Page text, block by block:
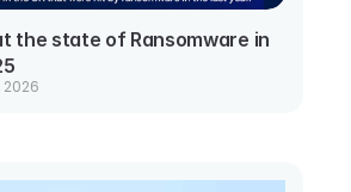
the state of Ransomware in
2026